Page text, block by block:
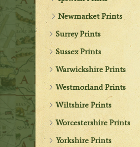
Newmarket Prints
Surrey Prints
Sussex Prints
Warwickshire Prints
Westmorland Prints
Wiltshire Prints
Worcestershire Prints
Yorkshire Prints